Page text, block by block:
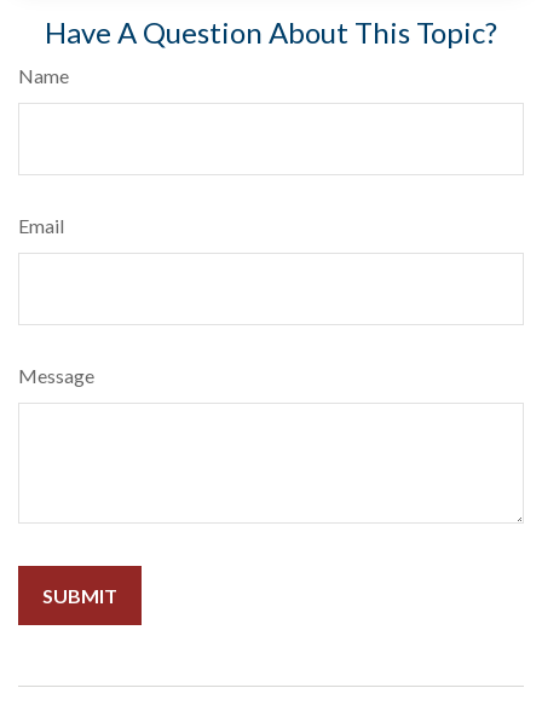
Have A Question About This Topic?
Name
Email
Message